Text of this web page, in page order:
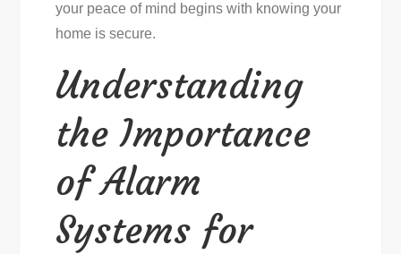
your peace of mind begins with knowing your
home is secure.
Understanding
the Importance
of Alarm
Systems for